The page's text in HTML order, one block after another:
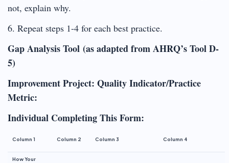
not, explain why.
6. Repeat steps 1-4 for each best practice.
Gap Analysis Tool (as adapted from AHRQ’s Tool D-
5)
Improvement Project: Quality Indicator/Practice
Metric:
Individual Completing This Form:
Column 1 Column 2 Column 3 Column 4
How Your